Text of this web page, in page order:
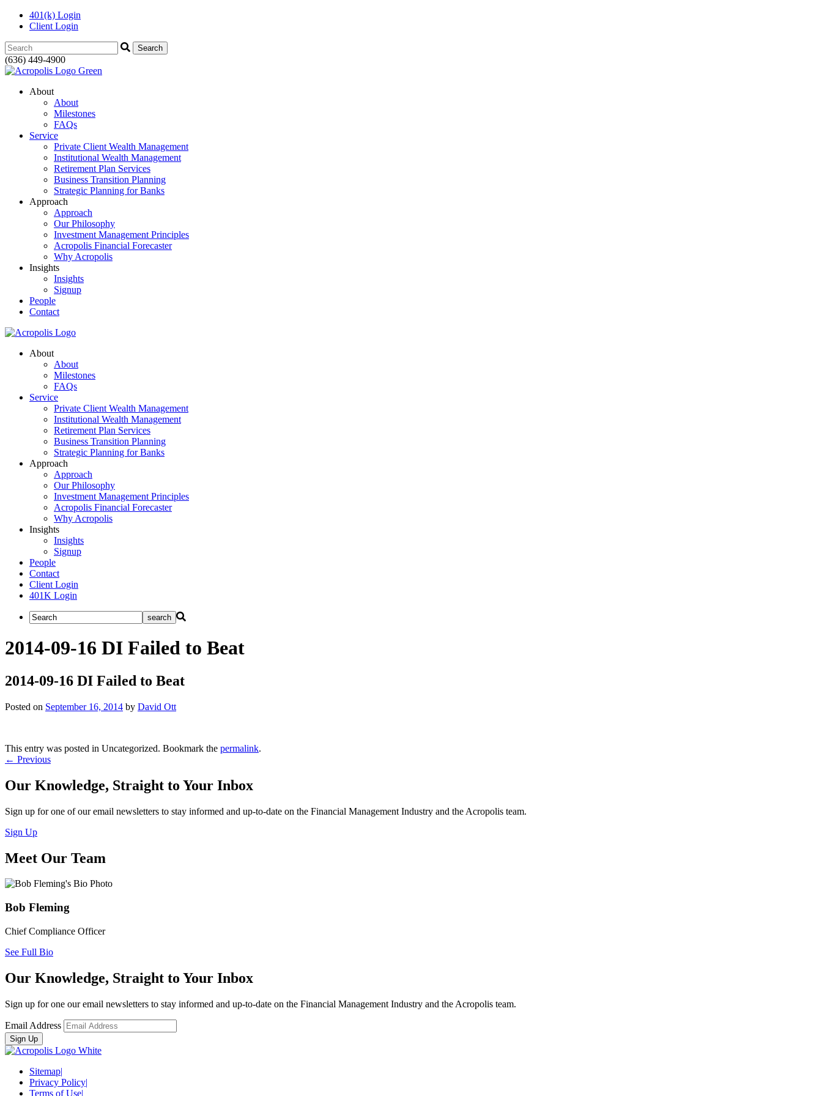
401(k) Login
Client Login
Search:
(636) 449-4900
About
About
Milestones
FAQs
Service
Private Client Wealth Management
Institutional Wealth Management
Retirement Plan Services
Business Transition Planning
Strategic Planning for Banks
Approach
Approach
Our Philosophy
Investment Management Principles
Acropolis Financial Forecaster
Why Acropolis
Insights
Insights
Signup
People
Contact
About
About
Milestones
FAQs
Service
Private Client Wealth Management
Institutional Wealth Management
Retirement Plan Services
Business Transition Planning
Strategic Planning for Banks
Approach
Approach
Our Philosophy
Investment Management Principles
Acropolis Financial Forecaster
Why Acropolis
Insights
Insights
Signup
People
Contact
Client Login
401K Login
2014-09-16 DI Failed to Beat
2014-09-16 DI Failed to Beat
Posted on September 16, 2014 by David Ott
This entry was posted in Uncategorized. Bookmark the permalink.
Post
navigation
← Previous
Our Knowledge, Straight to Your Inbox
Sign up for one of our email newsletters to stay informed and up-to-date on the Financial Management Industry and the Acropolis team.
Sign Up
Meet Our Team
Bob Fleming
Chief Compliance Officer
See Full Bio
Our Knowledge, Straight to Your Inbox
Sign up for one our email newsletters to stay informed and up-to-date on the Financial Management Industry and the Acropolis team.
Email Address
Sitemap|
Privacy Policy|
Terms of Use|